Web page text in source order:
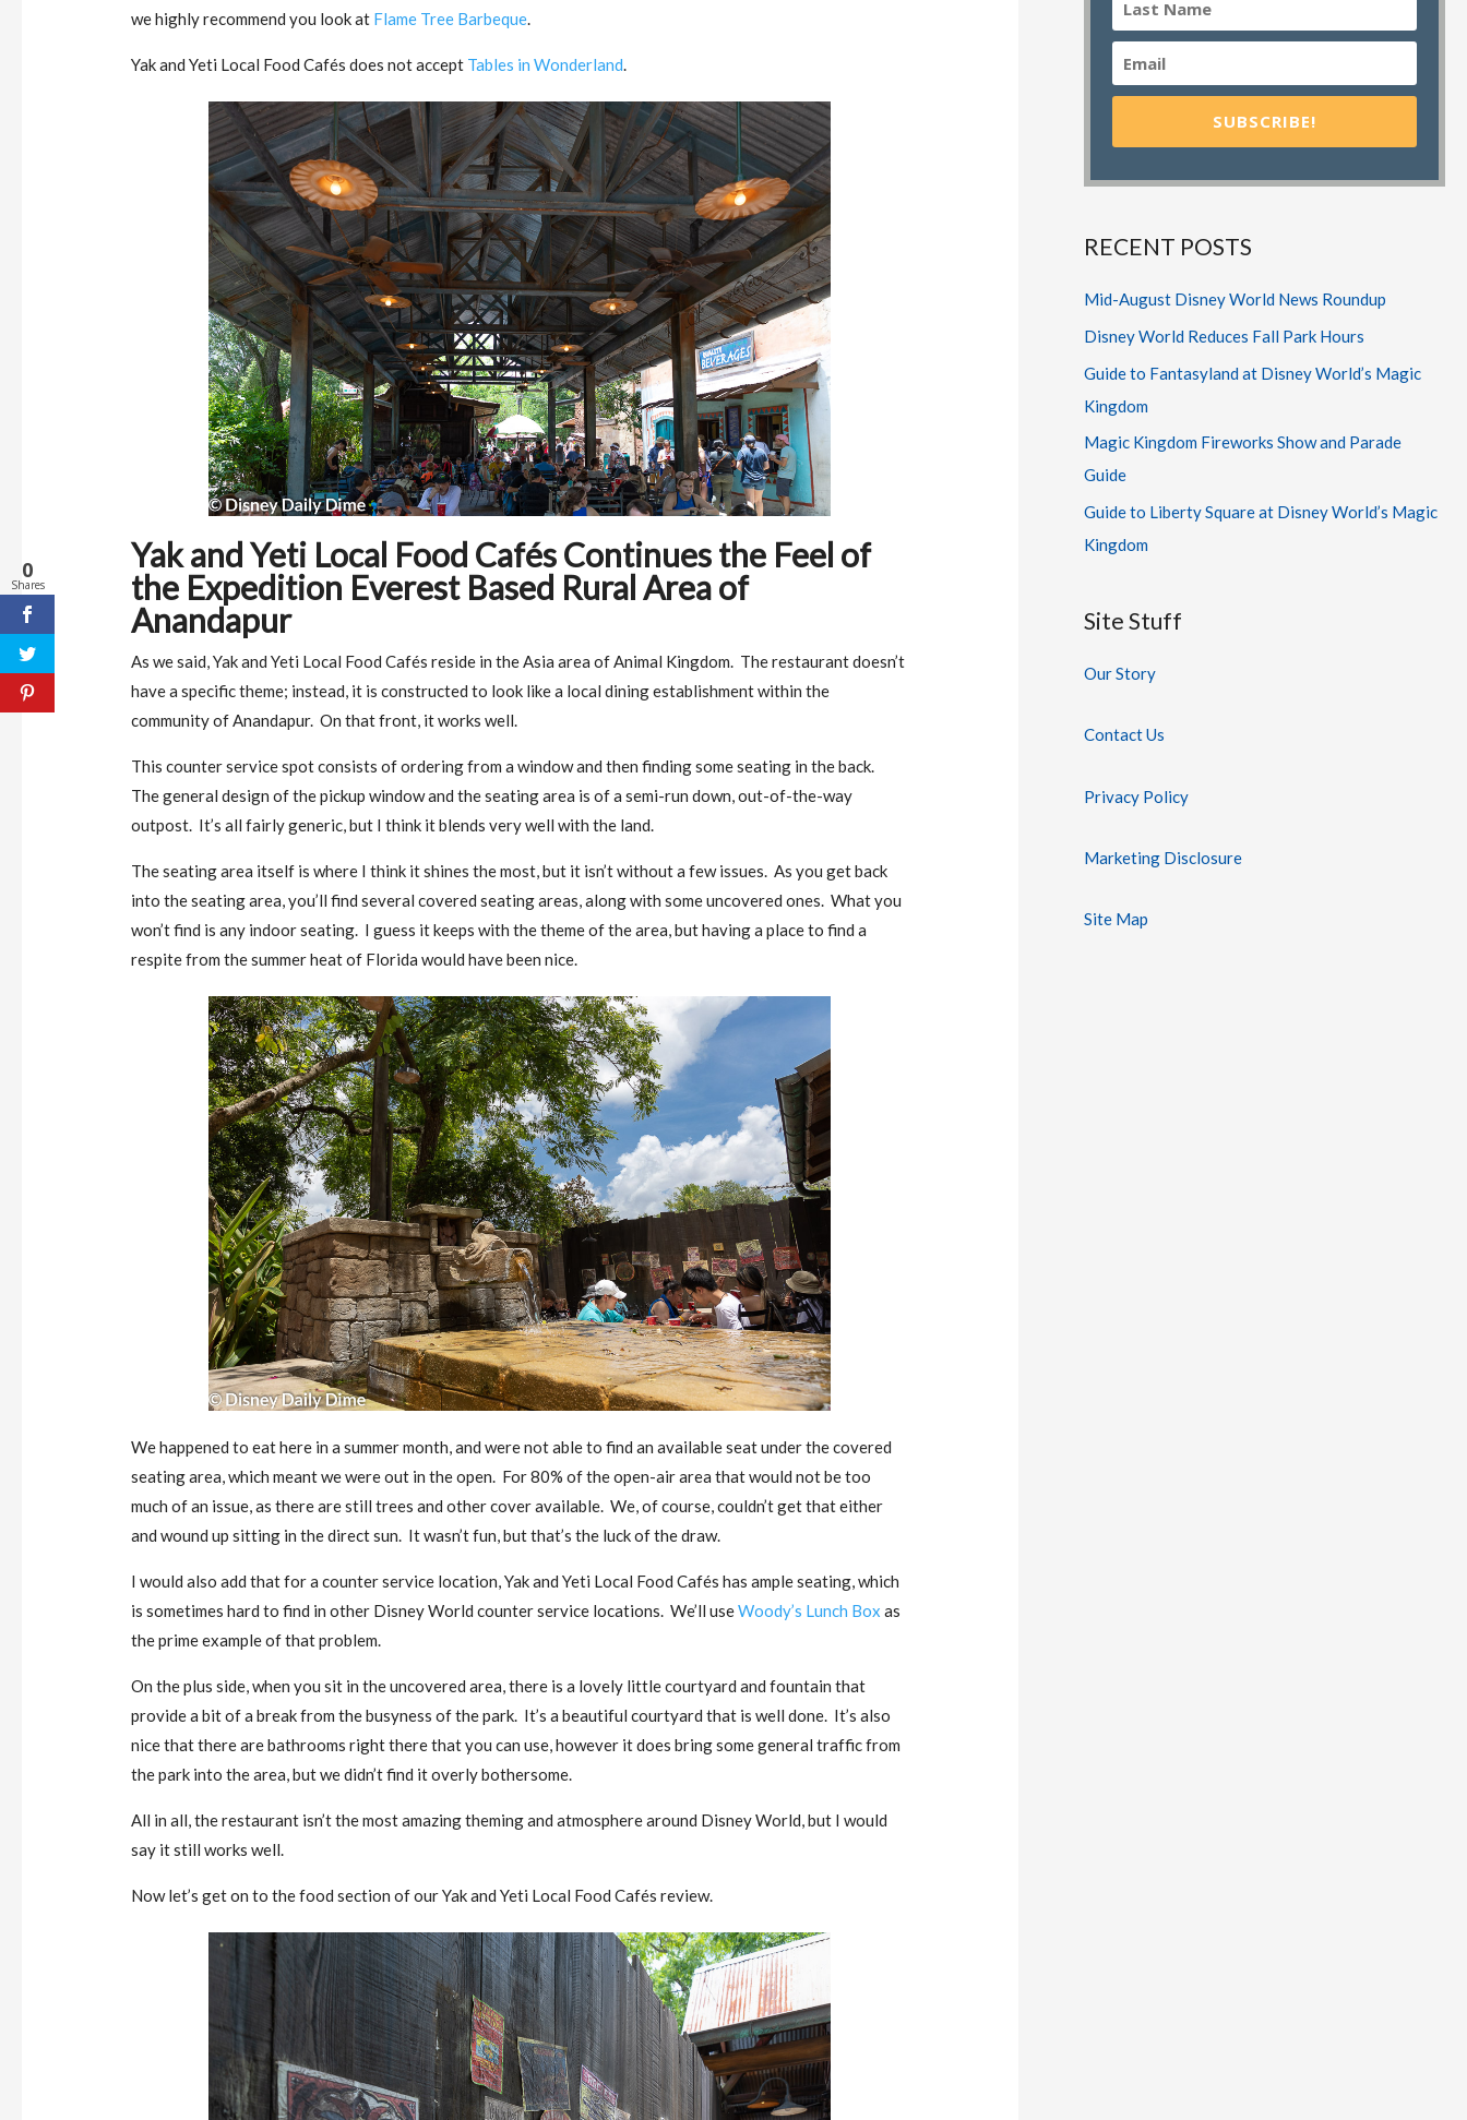
we highly recommend you look at Flame Tree Barbeque
Yak and Yeti Local Food Cafés does not accept Tables in Wonderland
Yak and Yeti Local Food Cafés Continues the Feel of
the Expedition Everest Based Rural Area of
Anandapur
As we said, Yak and Yeti Local Food Cafés reside in the Asia area of Animal Kingdom. The restaurant doesn’t
have a specific theme; instead, it is constructed to look like a local dining establishment within the
community of Anandapur. On that front, it works well.
This counter service spot consists of ordering from a window and then finding some seating in the back.
The general design of the pickup window and the seating area is of a semi-run down, out-of-the-way
outpost. It’s all fairly generic, but I think it blends very well with the land.
The seating area itself is where I think it shines the most, but it isn’t without a few issues. As you get back
into the seating area, you’ll find several covered seating areas, along with some uncovered ones. What you
won’t find is any indoor seating. I guess it keeps with the theme of the area, but having a place to find a
respite from the summer heat of Florida would have been nice.
We happened to eat here in a summer month, and were not able to find an available seat under the covered
seating area, which meant we were out in the open. For 80% of the open-air area that would not be too
much of an issue, as there are still trees and other cover available. We, of course, couldn’t get that either
and wound up sitting in the direct sun. It wasn’t fun, but that’s the luck of the draw.
I would also add that for a counter service location, Yak and Yeti Local Food Cafés has ample seating, which
is sometimes hard to find in other Disney World counter service locations. We’ll useWoody’s Lunch Box as
the prime example of that problem.
On the plus side, when you sit in the uncovered area, there is a lovely little courtyard and fountain that
provide a bit of a break from the busyness of the park. It’s a beautiful courtyard that is well done. It’s also
nice that there are bathrooms right there that you can use, however it does bring some general traffic from
the park into the area, but we didn’t find it overly bothersome.
All in all, the restaurant isn’t the most amazing theming and atmosphere around Disney World, but I would
say it still works well.
Now let’s get on to the food section of our Yak and Yeti Local Food Cafés review.
SUBSCRIBE!
RECENT POSTS
Mid-August Disney World News Roundup
Disney World Reduces Fall Park Hours
Guide to Fantasyland at Disney World’s Magic
Kingdom
Magic Kingdom Fireworks Show and Parade
Guide
Guide to Liberty Square at Disney World’s Magic
Kingdom
Site Stuff
Our Story
Contact Us
Privacy Policy
Marketing Disclosure
Site Map
0
Shares